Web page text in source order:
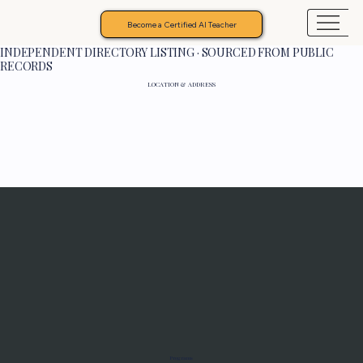
Become a Certified AI Teacher
INDEPENDENT DIRECTORY LISTING · SOURCED FROM PUBLIC
RECORDS
LOCATION & ADDRESS